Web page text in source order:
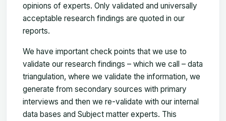
opinions of experts. Only validated and universally
acceptable research findings are quoted in our
reports.
We have important check points that we use to
validate our research findings – which we call – data
triangulation, where we validate the information, we
generate from secondary sources with primary
interviews and then we re-validate with our internal
data bases and Subject matter experts. This